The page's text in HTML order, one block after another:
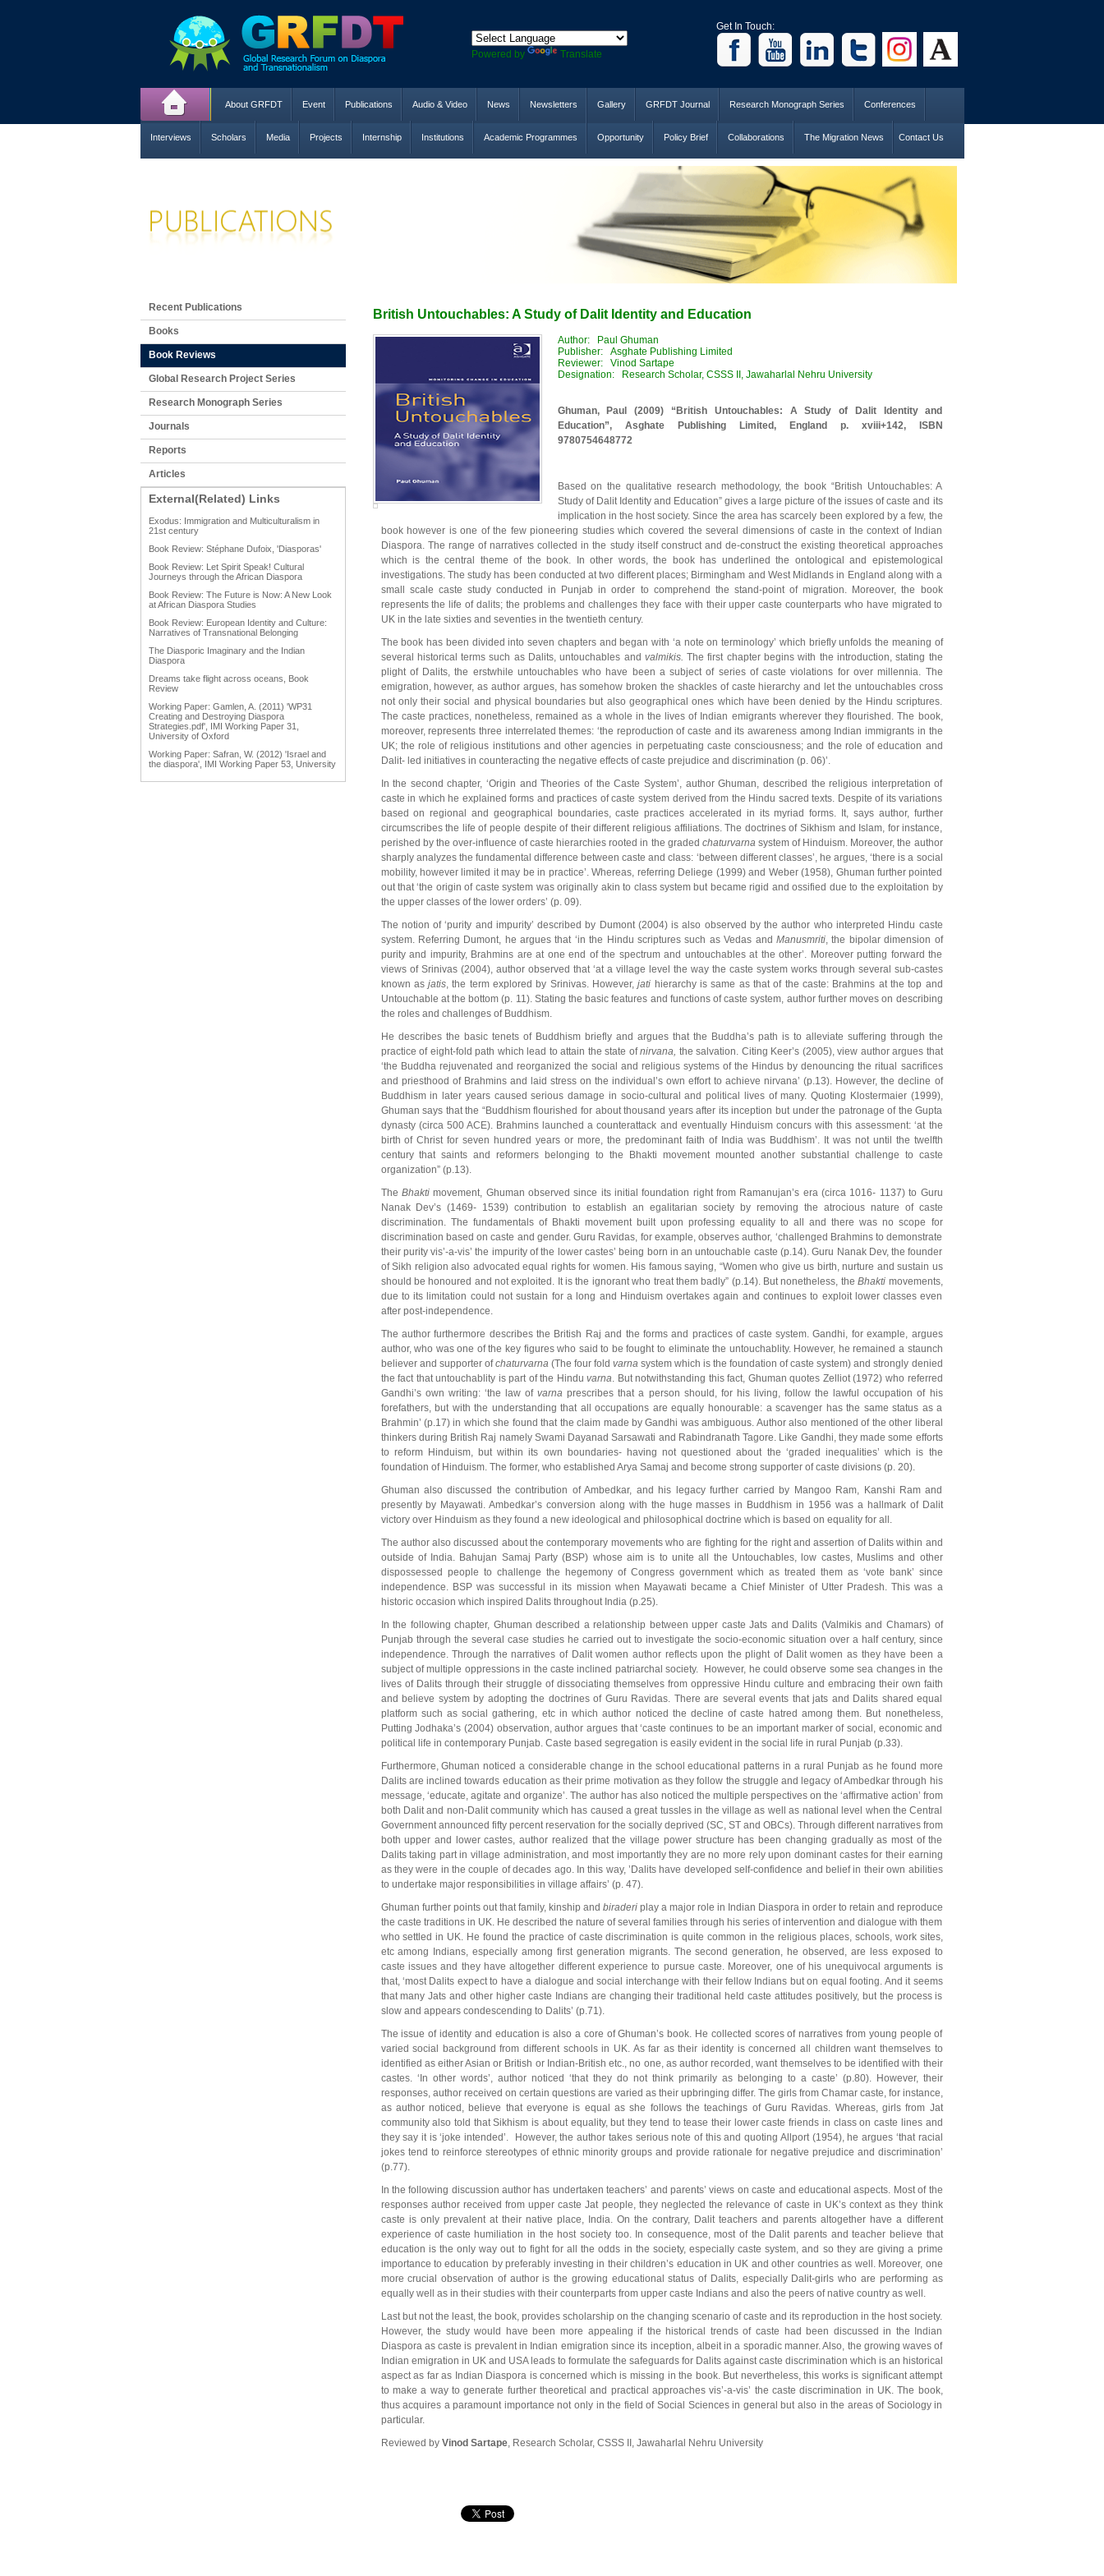
Powered by Translate
Get In Touch:
About GRFDT Event Publications Audio & Video News Newsletters Gallery GRFDT Journal Research Monograph Series Conferences
Interviews Scholars Media Projects Internship Institutions Academic Programmes Opportunity Policy Brief Collaborations The Migration News Contact Us
Recent Publications
Books
Book Reviews
Global Research Project Series
Research Monograph Series
Journals
Reports
Articles
External(Related) Links
Exodus: Immigration and Multiculturalism in
21st century
Book Review: Stéphane Dufoix, 'Diasporas'
Book Review: Let Spirit Speak! Cultural
Journeys through the African Diaspora
Book Review: The Future is Now: A New Look
at African Diaspora Studies
Book Review: European Identity and Culture:
Narratives of Transnational Belonging
The Diasporic Imaginary and the Indian
Diaspora
Dreams take flight across oceans, Book
Review
Working Paper: Gamlen, A. (2011) 'WP31
Creating and Destroying Diaspora
Strategies.pdf', IMI Working Paper 31,
University of Oxford
Working Paper: Safran, W. (2012) 'Israel and
the diaspora', IMI Working Paper 53, University
British Untouchables: A Study of Dalit Identity and Education
Author: Paul Ghuman
Publisher: Asghate Publishing Limited
Reviewer: Vinod Sartape
Designation: Research Scholar, CSSS II, Jawaharlal Nehru University
Ghuman, Paul (2009) “British Untouchables: A Study of Dalit Identity and
Education”, Asghate Publishing Limited, England p. xviii+142, ISBN
9780754648772
Based on the qualitative research methodology, the book “British Untouchables: A
Study of Dalit Identity and Education” gives a large picture of the issues of caste and its
implication in the host society. Since the area has scarcely been explored by a few, the
book however is one of the few pioneering studies which covered the several dimensions of caste in the context of Indian
Diaspora. The range of narratives collected in the study itself construct and de-construct the existing theoretical approaches
which is the central theme of the book. In other words, the book has underlined the ontological and epistemological
investigations. The study has been conducted at two different places; Birmingham and West Midlands in England along with a
small scale caste study conducted in Punjab in order to comprehend the stand-point of migration. Moreover, the book
represents the life of dalits; the problems and challenges they face with their upper caste counterparts who have migrated to
UK in the late sixties and seventies in the twentieth century.
The book has been divided into seven chapters and began with ‘a note on terminology’ which briefly unfolds the meaning of
several historical terms such as Dalits, untouchables and valmikis. The first chapter begins with the introduction, stating the
plight of Dalits, the erstwhile untouchables who have been a subject of series of caste violations for over millennia. The
emigration, however, as author argues, has somehow broken the shackles of caste hierarchy and let the untouchables cross
not only their social and physical boundaries but also geographical ones which have been denied by the Hindu scriptures.
The caste practices, nonetheless, remained as a whole in the lives of Indian emigrants wherever they flourished. The book,
moreover, represents three interrelated themes: ‘the reproduction of caste and its awareness among Indian immigrants in the
UK; the role of religious institutions and other agencies in perpetuating caste consciousness; and the role of education and
Dalit- led initiatives in counteracting the negative effects of caste prejudice and discrimination (p. 06)’.
In the second chapter, ‘Origin and Theories of the Caste System’, author Ghuman, described the religious interpretation of
caste in which he explained forms and practices of caste system derived from the Hindu sacred texts. Despite of its variations
based on regional and geographical boundaries, caste practices accelerated in its myriad forms. It, says author, further
circumscribes the life of people despite of their different religious affiliations. The doctrines of Sikhism and Islam, for instance,
perished by the over-influence of caste hierarchies rooted in the graded chaturvarna system of Hinduism. Moreover, the author
sharply analyzes the fundamental difference between caste and class: ‘between different classes’, he argues, ‘there is a social
mobility, however limited it may be in practice’. Whereas, referring Deliege (1999) and Weber (1958), Ghuman further pointed
out that ‘the origin of caste system was originally akin to class system but became rigid and ossified due to the exploitation by
the upper classes of the lower orders’ (p. 09).
The notion of ‘purity and impurity’ described by Dumont (2004) is also observed by the author who interpreted Hindu caste
system. Referring Dumont, he argues that ‘in the Hindu scriptures such as Vedas and Manusmriti, the bipolar dimension of
purity and impurity, Brahmins are at one end of the spectrum and untouchables at the other’. Moreover putting forward the
views of Srinivas (2004), author observed that ‘at a village level the way the caste system works through several sub-castes
known asjatis, the term explored by Srinivas. However,jati hierarchy is same as that of the caste: Brahmins at the top and
Untouchable at the bottom (p. 11). Stating the basic features and functions of caste system, author further moves on describing
the roles and challenges of Buddhism.
He describes the basic tenets of Buddhism briefly and argues that the Buddha’s path is to alleviate suffering through the
practice of eight-fold path which lead to attain the state ofnirvana, the salvation. Citing Keer’s (2005), view author argues that
‘the Buddha rejuvenated and reorganized the social and religious systems of the Hindus by denouncing the ritual sacrifices
and priesthood of Brahmins and laid stress on the individual’s own effort to achieve nirvana’ (p.13). However, the decline of
Buddhism in later years caused serious damage in socio-cultural and political lives of many. Quoting Klostermaier (1999),
Ghuman says that the “Buddhism flourished for about thousand years after its inception but under the patronage of the Gupta
dynasty (circa 500 ACE). Brahmins launched a counterattack and eventually Hinduism concurs with this assessment: ‘at the
birth of Christ for seven hundred years or more, the predominant faith of India was Buddhism’. It was not until the twelfth
century that saints and reformers belonging to the Bhakti movement mounted another substantial challenge to caste
organization” (p.13).
The Bhaktimovement, Ghuman observed since its initial foundation right from Ramanujan’s era (circa 1016- 1137) to Guru
Nanak Dev’s (1469- 1539) contribution to establish an egalitarian society by removing the atrocious nature of caste
discrimination. The fundamentals of Bhakti movement built upon professing equality to all and there was no scope for
discrimination based on caste and gender. Guru Ravidas, for example, observes author, ‘challenged Brahmins to demonstrate
their purity vis’-a-vis’ the impurity of the lower castes’ being born in an untouchable caste (p.14). Guru Nanak Dev, the founder
of Sikh religion also advocated equal rights for women. His famous saying, “Women who give us birth, nurture and sustain us
should be honoured and not exploited. It is the ignorant who treat them badly” (p.14). But nonetheless, theBhakti movements,
due to its limitation could not sustain for a long and Hinduism overtakes again and continues to exploit lower classes even
after post-independence.
The author furthermore describes the British Raj and the forms and practices of caste system. Gandhi, for example, argues
author, who was one of the key figures who said to be fought to eliminate the untouchablity. However, he remained a staunch
believer and supporter ofchaturvarna (The four fold varna system which is the foundation of caste system) and strongly denied
the fact that untouchablity is part of the Hinduvarna. But notwithstanding this fact, Ghuman quotes Zelliot (1972) who referred
Gandhi’s own writing: ‘the law ofvarnaprescribes that a person should, for his living, follow the lawful occupation of his
forefathers, but with the understanding that all occupations are equally honourable: a scavenger has the same status as a
Brahmin’ (p.17) in which she found that the claim made by Gandhi was ambiguous. Author also mentioned of the other liberal
thinkers during British Raj namely Swami Dayanad Sarsawati and Rabindranath Tagore. Like Gandhi, they made some efforts
to reform Hinduism, but within its own boundaries- having not questioned about the ‘graded inequalities’ which is the
foundation of Hinduism. The former, who established Arya Samaj and become strong supporter of caste divisions (p. 20).
Ghuman also discussed the contribution of Ambedkar, and his legacy further carried by Mangoo Ram, Kanshi Ram and
presently by Mayawati. Ambedkar’s conversion along with the huge masses in Buddhism in 1956 was a hallmark of Dalit
victory over Hinduism as they found a new ideological and philosophical doctrine which is based on equality for all.
The author also discussed about the contemporary movements who are fighting for the right and assertion of Dalits within and
outside of India. Bahujan Samaj Party (BSP) whose aim is to unite all the Untouchables, low castes, Muslims and other
dispossessed people to challenge the hegemony of Congress government which as treated them as ‘vote bank’ since
independence. BSP was successful in its mission when Mayawati became a Chief Minister of Utter Pradesh. This was a
historic occasion which inspired Dalits throughout India (p.25).
In the following chapter, Ghuman described a relationship between upper caste Jats and Dalits (Valmikis and Chamars) of
Punjab through the several case studies he carried out to investigate the socio-economic situation over a half century, since
independence. Through the narratives of Dalit women author reflects upon the plight of Dalit women as they have been a
subject of multiple oppressions in the caste inclined patriarchal society. However, he could observe some sea changes in the
lives of Dalits through their struggle of dissociating themselves from oppressive Hindu culture and embracing their own faith
and believe system by adopting the doctrines of Guru Ravidas. There are several events that jats and Dalits shared equal
platform such as social gathering, etc in which author noticed the decline of caste hatred among them. But nonetheless,
Putting Jodhaka’s (2004) observation, author argues that ‘caste continues to be an important marker of social, economic and
political life in contemporary Punjab. Caste based segregation is easily evident in the social life in rural Punjab (p.33).
Furthermore, Ghuman noticed a considerable change in the school educational patterns in a rural Punjab as he found more
Dalits are inclined towards education as their prime motivation as they follow the struggle and legacy of Ambedkar through his
message, ‘educate, agitate and organize’. The author has also noticed the multiple perspectives on the ‘affirmative action’ from
both Dalit and non-Dalit community which has caused a great tussles in the village as well as national level when the Central
Government announced fifty percent reservation for the socially deprived (SC, ST and OBCs). Through different narratives from
both upper and lower castes, author realized that the village power structure has been changing gradually as most of the
Dalits taking part in village administration, and most importantly they are no more rely upon dominant castes for their earning
as they were in the couple of decades ago. In this way, ’Dalits have developed self-confidence and belief in their own abilities
to undertake major responsibilities in village affairs’ (p. 47).
Ghuman further points out that family, kinship and biraderi play a major role in Indian Diaspora in order to retain and reproduce
the caste traditions in UK. He described the nature of several families through his series of intervention and dialogue with them
who settled in UK. He found the practice of caste discrimination is quite common in the religious places, schools, work sites,
etc among Indians, especially among first generation migrants. The second generation, he observed, are less exposed to
caste issues and they have altogether different experience to pursue caste. Moreover, one of his unequivocal arguments is
that, ‘most Dalits expect to have a dialogue and social interchange with their fellow Indians but on equal footing. And it seems
that many Jats and other higher caste Indians are changing their traditional held caste attitudes positively, but the process is
slow and appears condescending to Dalits’ (p.71).
The issue of identity and education is also a core of Ghuman’s book. He collected scores of narratives from young people of
varied social background from different schools in UK. As far as their identity is concerned all children want themselves to
identified as either Asian or British or Indian-British etc., no one, as author recorded, want themselves to be identified with their
castes. ‘In other words’, author noticed ‘that they do not think primarily as belonging to a caste’ (p.80). However, their
responses, author received on certain questions are varied as their upbringing differ. The girls from Chamar caste, for instance,
as author noticed, believe that everyone is equal as she follows the teachings of Guru Ravidas. Whereas, girls from Jat
community also told that Sikhism is about equality, but they tend to tease their lower caste friends in class on caste lines and
they say it is ‘joke intended’. However, the author takes serious note of this and quoting Allport (1954), he argues ‘that racial
jokes tend to reinforce stereotypes of ethnic minority groups and provide rationale for negative prejudice and discrimination’
(p.77).
In the following discussion author has undertaken teachers’ and parents’ views on caste and educational aspects. Most of the
responses author received from upper caste Jat people, they neglected the relevance of caste in UK’s context as they think
caste is only prevalent at their native place, India. On the contrary, Dalit teachers and parents altogether have a different
experience of caste humiliation in the host society too. In consequence, most of the Dalit parents and teacher believe that
education is the only way out to fight for all the odds in the society, especially caste system, and so they are giving a prime
importance to education by preferably investing in their children’s education in UK and other countries as well. Moreover, one
more crucial observation of author is the growing educational status of Dalits, especially Dalit-girls who are performing as
equally well as in their studies with their counterparts from upper caste Indians and also the peers of native country as well.
Last but not the least, the book, provides scholarship on the changing scenario of caste and its reproduction in the host society.
However, the study would have been more appealing if the historical trends of caste had been discussed in the Indian
Diaspora as caste is prevalent in Indian emigration since its inception, albeit in a sporadic manner. Also, the growing waves of
Indian emigration in UK and USA leads to formulate the safeguards for Dalits against caste discrimination which is an historical
aspect as far as Indian Diaspora is concerned which is missing in the book. But nevertheless, this works is significant attempt
to make a way to generate further theoretical and practical approaches vis’-a-vis’ the caste discrimination in UK. The book,
thus acquires a paramount importance not only in the field of Social Sciences in general but also in the areas of Sociology in
particular.
Reviewed by Vinod Sartape, Research Scholar, CSSS II, Jawaharlal Nehru University